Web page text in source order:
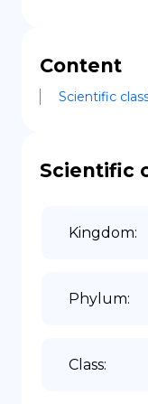
Content
Scientific
Scientific
Kingdom:
Phylum:
Class: